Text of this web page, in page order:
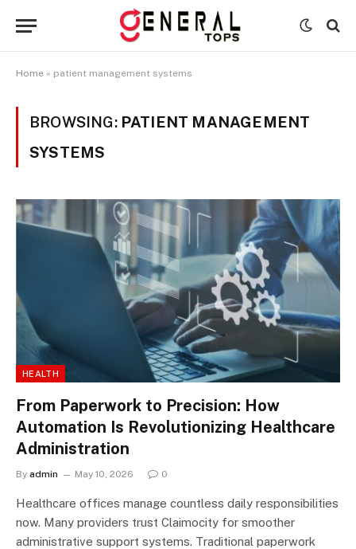
Home » patient management systems
BROWSING: PATIENT MANAGEMENT
SYSTEMS
HEALTH
From Paperwork to Precision: How
Automation Is Revolutionizing Healthcare
Administration
By admin May 10, 2026 0
Healthcare offices manage countless daily responsibilities
now. Many providers trust Claimocity for smoother
administrative support systems. Traditional paperwork